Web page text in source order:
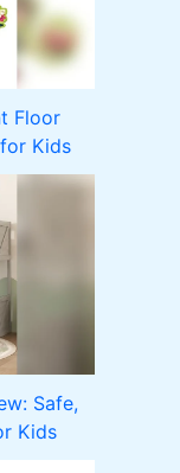
Floor
Kids
Safe,
Kids